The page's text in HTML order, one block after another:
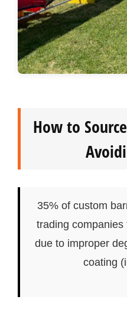
How to
35% of custom
trading
due to improper
coating